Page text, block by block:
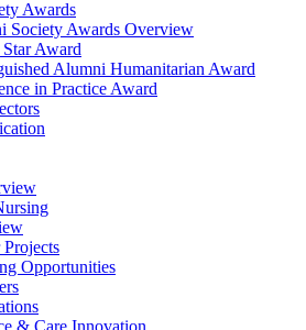
Awards
Society Awards Overview
Award
Alumni Humanitarian Award
in Practice Award
Projects
Opportunities
& Care Innovation